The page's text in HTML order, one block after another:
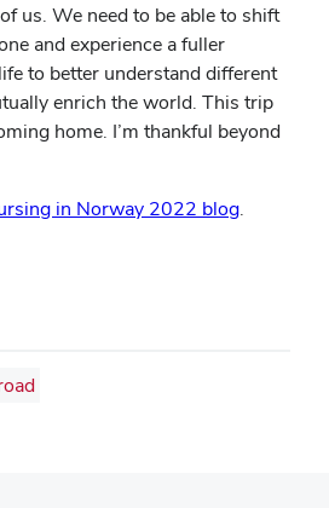
us. We need to be able to shift
and experience a fuller
to better understand different
enrich the world. This trip
home. I’m thankful beyond
in Norway 2022 blog(opens
.